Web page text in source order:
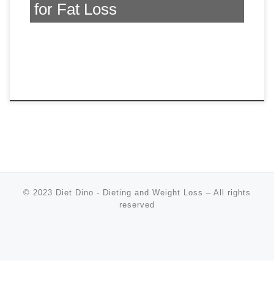
for Fat Loss
© 2023 Diet Dino - Dieting and Weight Loss – All rights
reserved